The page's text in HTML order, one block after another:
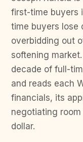
first-time buyers
time buyers lose
overbidding out
softening
decade of full-
and reads each
financials, its
negotiating
dollar.